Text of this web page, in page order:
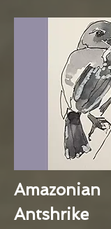
Amazonian
Antshrike